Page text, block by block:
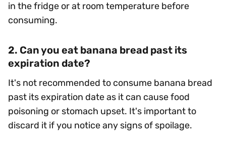
in the fridge or at room temperature before
consuming.
2. Can you eat banana bread past its
expiration date?
It's not recommended to consume banana bread
past its expiration date as it can cause food
poisoning or stomach upset. It's important to
discard it if you notice any signs of spoilage.